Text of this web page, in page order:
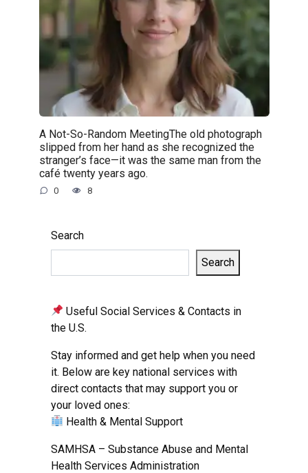
A Not-So-Random MeetingThe old photograph
slipped from her hand as she recognized the
stranger’s face—it was the same man from the
café twenty years ago.
0 8
Search
Search
Useful Social Services & Contacts in
the U.S.
Stay informed and get help when you need
it. Below are key national services with
direct contacts that may support you or
your loved ones:
Health & Mental Support
SAMHSA – Substance Abuse and Mental
Health Services Administration